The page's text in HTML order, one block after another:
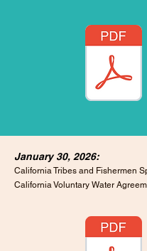
January 30, 2026:
California Tribes and Fishermen
California Voluntary Water